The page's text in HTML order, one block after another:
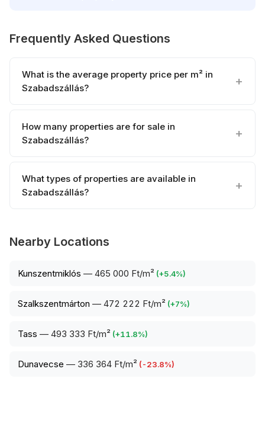
Frequently Asked Questions
What is the average property price per m² in
Szabadszállás?
How many properties are for sale in
Szabadszállás?
What types of properties are available in
Szabadszállás?
Nearby Locations
Kunszentmiklós — 465 000 Ft/m² (+5.4%)
Szalkszentmárton — 472 222 Ft/m² (+7%)
Tass — 493 333 Ft/m² (+11.8%)
Dunavecse — 336 364 Ft/m² (-23.8%)